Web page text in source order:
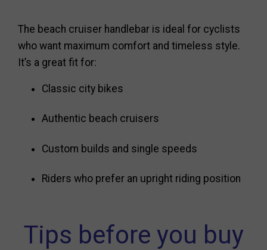
The beach cruiser handlebar is ideal for cyclists
who want maximum comfort and timeless style.
It’s a great fit for:
Classic city bikes
Authentic beach cruisers
Custom builds and single speeds
Riders who prefer an upright riding position
Tips before you buy